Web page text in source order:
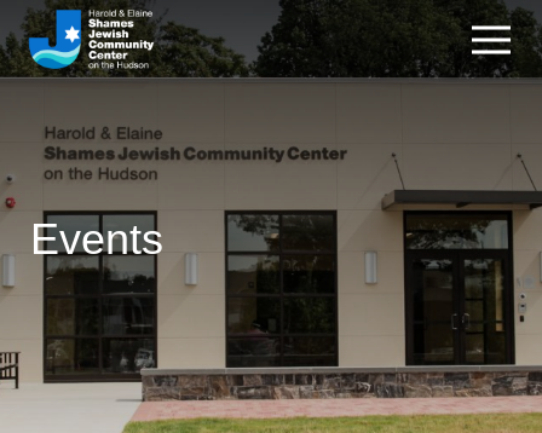
Events